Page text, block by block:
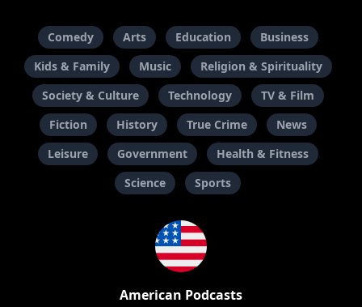
Comedy Arts Education
Business
Kids & Family
Music
Religion & Spirituality
Society & Culture
Technology
TV & Film
Fiction
History True Crime
News
Leisure
Government
Health & Fitness
Science
Sports
American Podcasts